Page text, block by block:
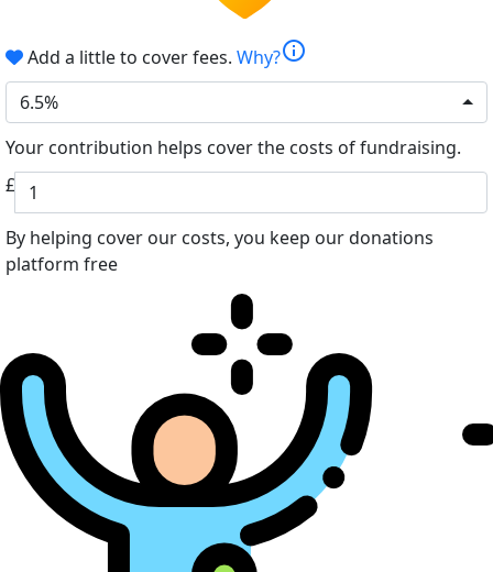
Add a little to cover fees. Why?info
6.5%
Your contribution helps cover the costs of fundraising.
£
By helping cover our costs, you keep our donations
platform free